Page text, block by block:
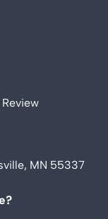
MN 55337